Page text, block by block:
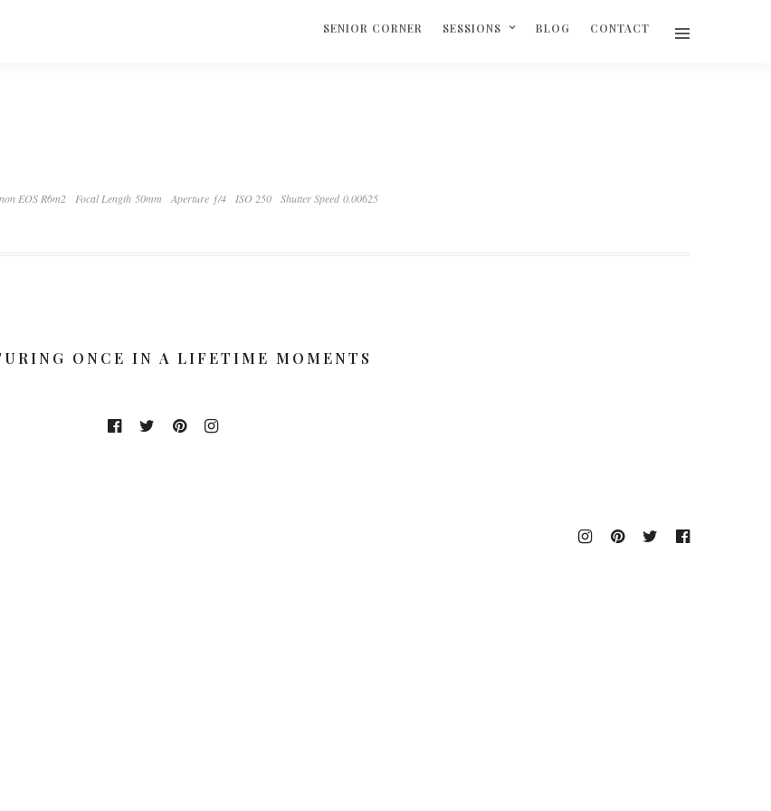
SENIOR CORNER SESSIONS BLOG CONTACT
EOS R6m2 Focal Length 50mm Aperture ƒ/4 ISO 250 Shutter Speed 0.00625
ONCE IN A LIFETIME MOMENTS